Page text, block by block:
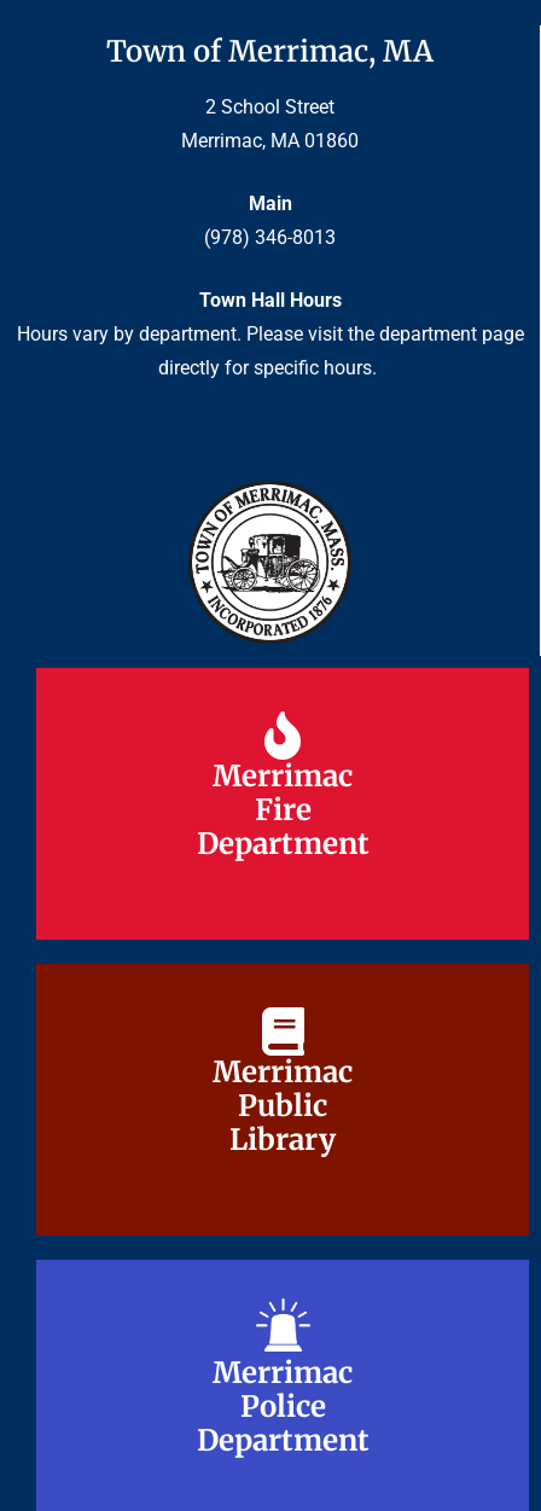
Town of Merrimac, MA
2 School Street
Merrimac, MA 01860
Main
(978) 346-8013
Town Hall Hours
Hours vary by department. Please visit the department page
directly for specific hours.
Merrimac
Fire
Department
Merrimac
Fire
Department
Merrimac
Public
Library
Merrimac
Public
Library
Merrimac
Police
Department
Merrimac
Police
Department